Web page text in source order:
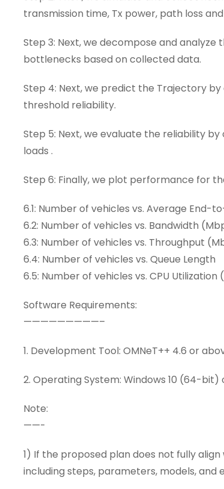
transmission time, Tx power, path loss
Step 3: Next, we decompose and analyze
bottlenecks based on collected data.
Step 4: Next, we predict the Trajectory
threshold reliability.
Step 5: Next, we evaluate the reliability
loads .
Step 6: Finally, we plot performance for
6.1: Number of vehicles vs. Average End-
6.2: Number of vehicles vs. Bandwidth
6.3: Number of vehicles vs. Throughput
6.4: Number of vehicles vs. Queue Length
6.5: Number of vehicles vs. CPU Utilization
Software Requirements:
—————————–
1. Development Tool: OMNeT++ 4.6 or
2. Operating System: Windows 10 (64-bit)
Note:
——-
1) If the proposed plan does not fully
including steps, parameters, models,